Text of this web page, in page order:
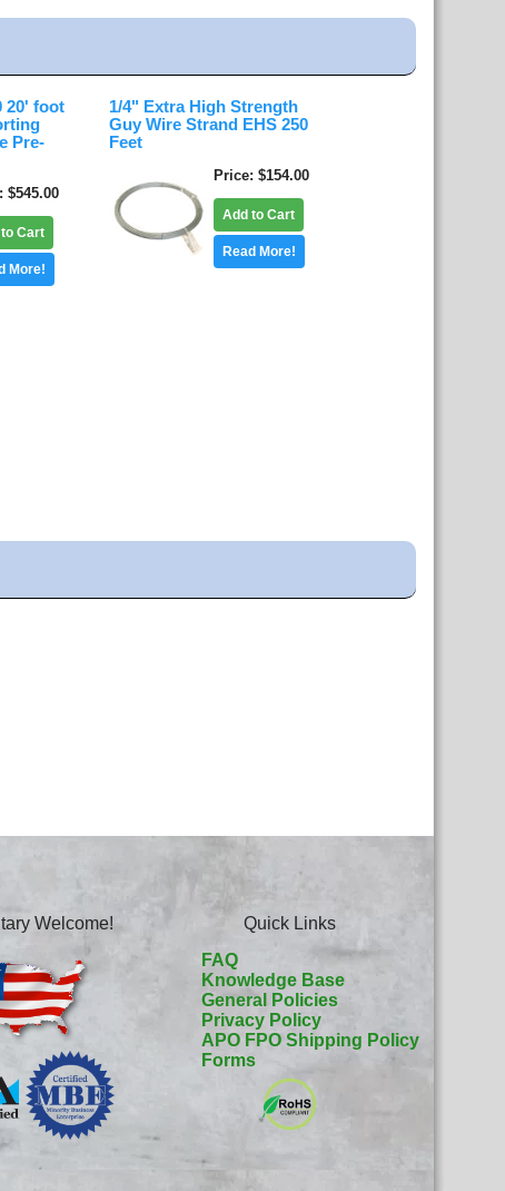
20' foot
Pre-
$545.00
Cart
More!
1/4" Extra High Strength
Guy Wire Strand EHS 250
Feet
Price $154.00
Add to Cart
Read More!
Welcome!
Quick Links
FAQ
Knowledge Base
General Policies
Privacy Policy
APO FPO Shipping Policy
Forms